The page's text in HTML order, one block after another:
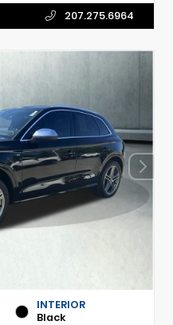
207.275.6964
INTERIOR
Black